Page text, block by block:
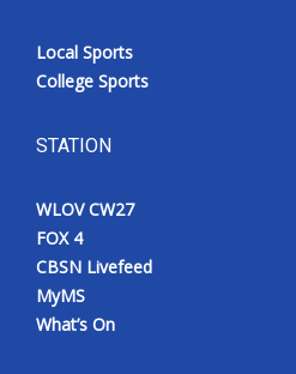
Local Sports
College Sports
STATION
WLOV CW27
FOX 4
CBSN Livefeed
MyMS
What’s On